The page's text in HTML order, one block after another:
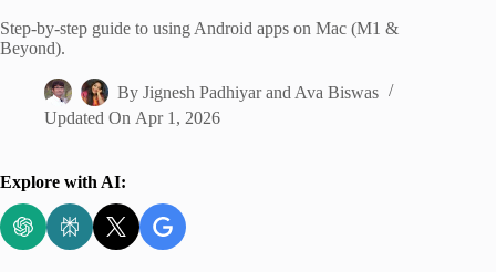
Step-by-step guide to using Android apps on Mac (M1 &
Beyond).
By Jignesh Padhiyarand Ava Biswas
Updated On Apr 1, 2026
Explore with AI: